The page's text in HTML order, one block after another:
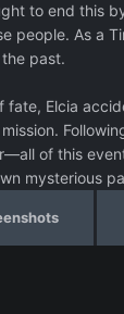
to end this
people. As a
past.
fate, Elcia
of this
mysterious